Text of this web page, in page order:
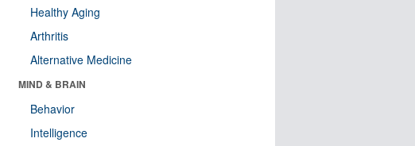
Healthy Aging
Arthritis
Alternative Medicine
MIND & BRAIN
Behavior
Intelligence